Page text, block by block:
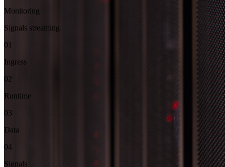
Monitoring
Signals streaming
01
Ingress
02
Runtime
03
Data
04
Signals